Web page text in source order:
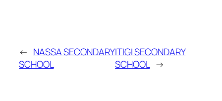
← NASSA SECONDARY
SCHOOL
ITIGI SECONDARY
SCHOOL →